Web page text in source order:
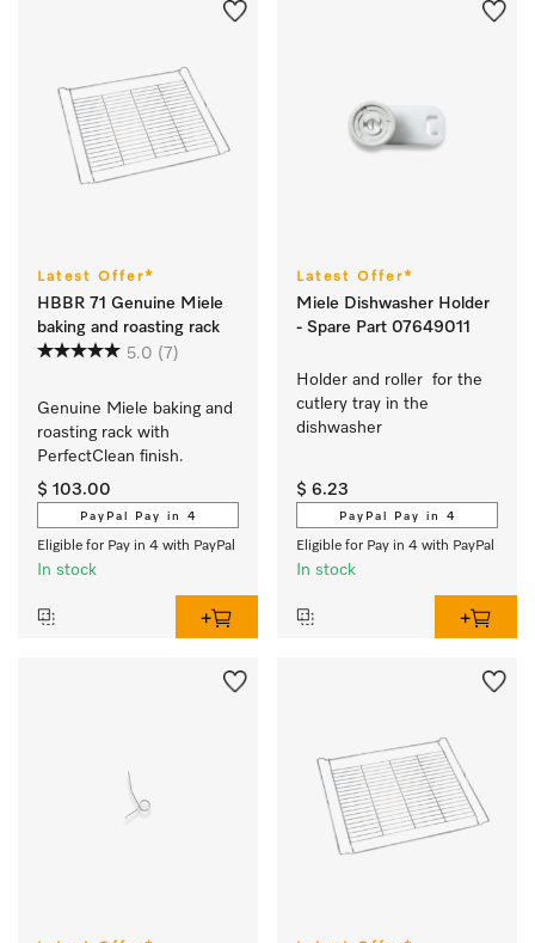
Latest Offer*
HBBR 71 Genuine Miele
baking and roasting rack
5.0 (7)
Genuine Miele baking and
roasting rack with
PerfectClean finish.
$ 103.00
PayPal Pay in 4
Eligible for Pay in 4 with PayPal
In stock
Latest Offer*
Miele Dishwasher Holder
- Spare Part 07649011
Holder and roller  for the
cutlery tray in the
dishwasher
$ 6.23
PayPal Pay in 4
Eligible for Pay in 4 with PayPal
In stock